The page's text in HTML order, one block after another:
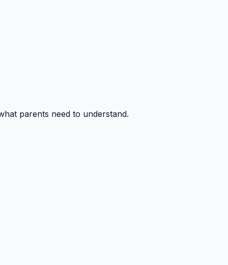
parents need to understand.